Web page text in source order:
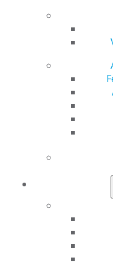
560 W. Lake St.,
Chicago, IL 60661-
Facebook
Access